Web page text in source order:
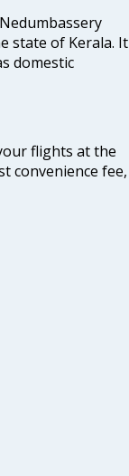
state of Kerala. It
domestic
flights at the
convenience fee,